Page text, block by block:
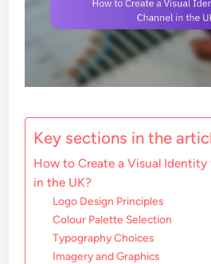
Key sections in the
How to Create a Visual Identity
in the UK?
Logo Design Principles
Colour Palette Selection
Typography Choices
Imagery and Graphics